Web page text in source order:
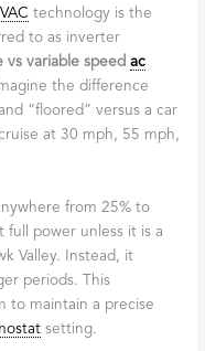
technology is the
to as inverter
vs variable speedac
the difference
“floored” versus a car
at 30 mph, 55 mph,
from 25% to
power unless it is a
Valley. Instead, it
periods. This
to maintain a precise
setting.